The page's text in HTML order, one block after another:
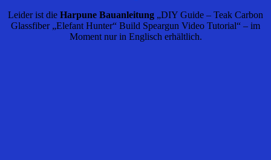
Leider ist die Harpune Bauanleitung „DIY Guide – Teak Carbon
Glassfiber „Elefant Hunter“ Build Speargun Video Tutorial“ – im
Moment nur in Englisch erhältlich.